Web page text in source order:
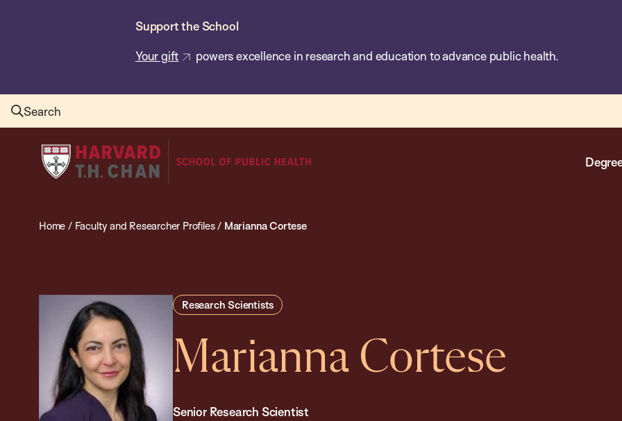
Support the School
Your gift powers excellence in research and education to advance public health.
Search
Harvard
T.H.
School
Home / Faculty and Researcher Profiles/ Marianna Cortese
Research Scientists
Marianna Cortese
Senior Research Scientist